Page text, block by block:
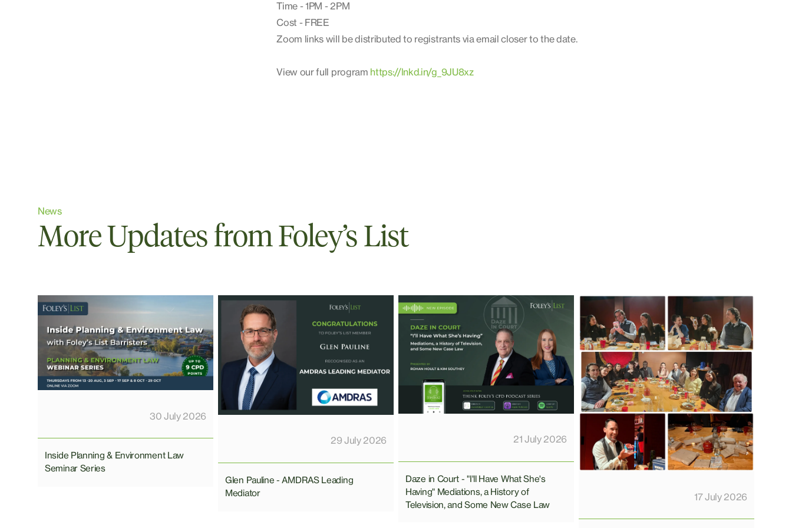
Time - 1PM - 2PM
Cost - FREE
Zoom links will be distributed to registrants via email closer to the date.
View our full program https://lnkd.in/g_9JU8xz
News
More Updates from Foley’s List
30 July 2026
Inside Planning & Environment Law
Seminar Series
29 July 2026
Glen Pauline - AMDRAS Leading
Mediator
21 July 2026
Daze in Court - "I'll Have What She's
Having" Mediations, a History of
Television, and Some New Case Law
17 July 2026